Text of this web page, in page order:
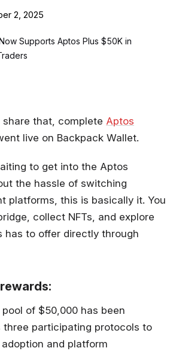
2, 2025
that, complete Aptos
live on Backpack Wallet.
to get into the Aptos
the hassle of switching
platforms, this is basically it. You
collect NFTs, and explore
has to offer directly through
of $50,000 has been
three participating protocols to
and platform